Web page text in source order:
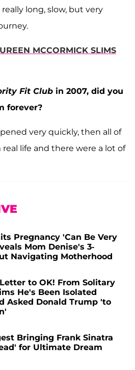
really long, slow, but very
MCCORMICK SLIMS
Fit Club in 2007, did you
forever?
very quickly, then all of
real life and there were a lot of
Pregnancy 'Can Be Very
Mom Denise's 3-
Navigating Motherhood
to OK! From Solitary
He's Been Isolated
Asked Donald Trump 'to
Bringing Frank Sinatra
for Ultimate Dream